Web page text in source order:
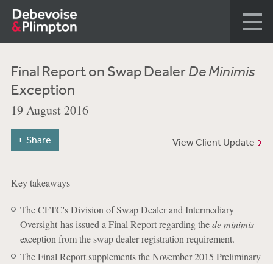
Final Report on Swap DealerDe Minimis
Exception
19 August 2016
View Client Update
Share
Key takeaways
The CFTC's Division of Swap Dealer and Intermediary
Oversight has issued a Final Report regarding thede minimis
exception from the swap dealer registration requirement.
The Final Report supplements the November 2015 Preliminary